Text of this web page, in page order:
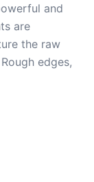
and
are
the raw
edges,